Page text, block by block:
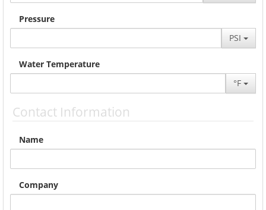
Pressure
PSI
Water Temperature
°F
Contact Information
Name
Company